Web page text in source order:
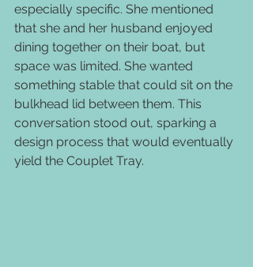
especially specific. She mentioned
that she and her husband enjoyed
dining together on their boat, but
space was limited. She wanted
something stable that could sit on the
bulkhead lid between them. This
conversation stood out, sparking a
design process that would eventually
yield the Couplet Tray.